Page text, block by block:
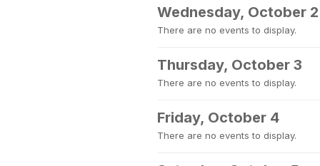
Wednesday, October 2
There are no events to display.
Thursday, October 3
There are no events to display.
Friday, October 4
There are no events to display.